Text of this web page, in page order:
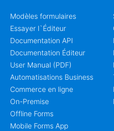
Modèles formulaires
Essayer l`Éditeur
Documentation API
Documentation Éditeur
User Manual (PDF)
Automatisations Business
Commerce en ligne
On-Premise
Offline Forms
Mobile Forms App